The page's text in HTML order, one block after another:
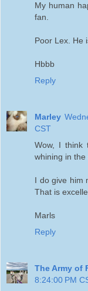
My human
fan.
Poor Lex. He
Hbbb
Reply
Marley
CST
Wow, I think
whining in the
I do give him
That is
Marls
Reply
The Army of
8:24:00 PM